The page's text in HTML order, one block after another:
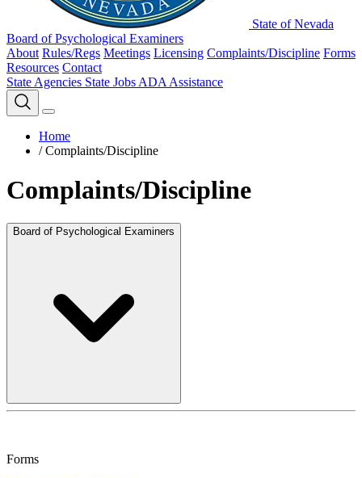
State of Nevada
Board of Psychological Examiners
About Rules/Regs Meetings Licensing Complaints/Discipline Forms
Resources Contact
State Agencies State Jobs ADA Assistance
Home
/ Complaints/Discipline
Complaints/Discipline
Board of Psychological Examiners
Forms